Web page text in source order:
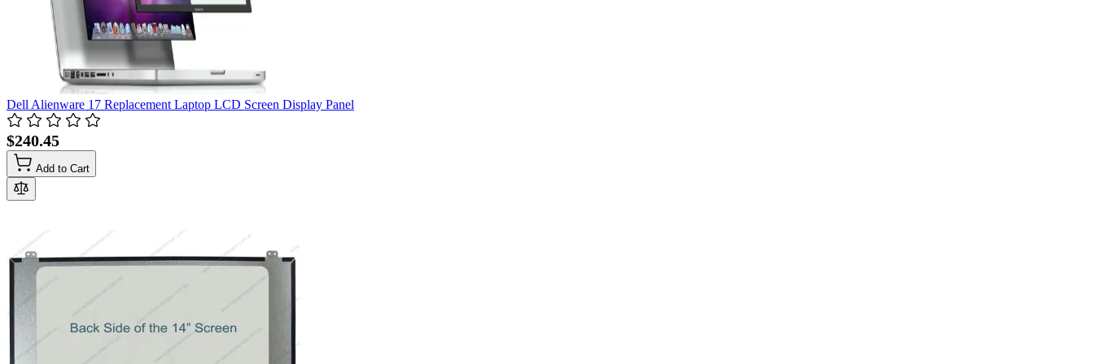
Dell Alienware 17 Replacement Laptop LCD Screen Display Panel
$240.45
Add to Cart